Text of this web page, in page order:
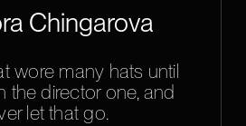
Chingarova
wore many hats until
the director one, and
let that go.